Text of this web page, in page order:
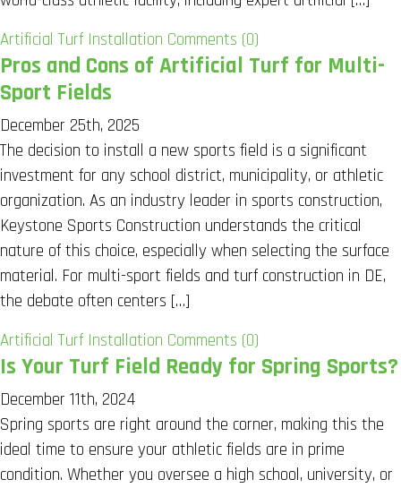
Artificial Turf Installation Comments (0)
Pros and Cons of Artificial Turf for Multi-
Sport Fields
December 25th, 2025
The decision to install a new sports field is a significant
investment for any school district, municipality, or athletic
organization. As an industry leader in sports construction,
Keystone Sports Construction understands the critical
nature of this choice, especially when selecting the surface
material. For multi-sport fields and turf construction in DE,
the debate often centers […]
Artificial Turf Installation Comments (0)
Is Your Turf Field Ready for Spring Sports?
December 11th, 2024
Spring sports are right around the corner, making this the
ideal time to ensure your athletic fields are in prime
condition. Whether you oversee a high school, university, or